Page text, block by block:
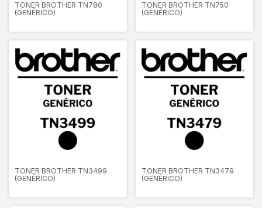
TONER BROTHER TN780
(GENÉRICO)
TONER BROTHER TN750
(GENÉRICO)
TONER BROTHER TN3499
(GENÉRICO)
TONER BROTHER TN3479
(GENÉRICO)